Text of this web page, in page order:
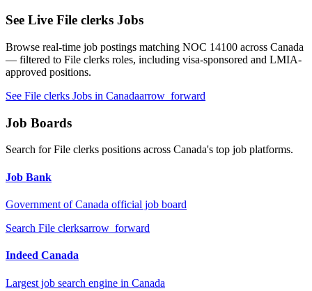
See Live File clerks Jobs
Browse real-time job postings matching NOC 14100 across Canada
— filtered to File clerks roles, including visa-sponsored and LMIA-
approved positions.
See File clerks Jobs in Canadaarrow_forward
Job Boards
Search forFile clerks positions across Canada's top job platforms.
Job Bank
Government of Canada official job board
Search File clerksarrow_forward
Indeed Canada
Largest job search engine in Canada